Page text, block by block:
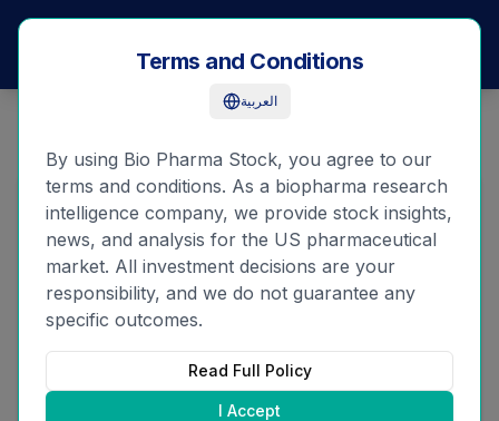
Forgot Password
Email
Reset Password
Terms and Conditions
العربية
By using Bio Pharma Stock, you agree to our
terms and conditions. As a biopharma research
intelligence company, we provide stock insights,
news, and analysis for the US pharmaceutical
market. All investment decisions are your
responsibility, and we do not guarantee any
specific outcomes.
Read Full Policy
I Accept